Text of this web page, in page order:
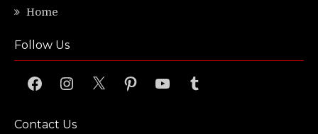
Home
Follow Us
FacebookInstagram
X PinterestYouTubeTumblr
Contact Us